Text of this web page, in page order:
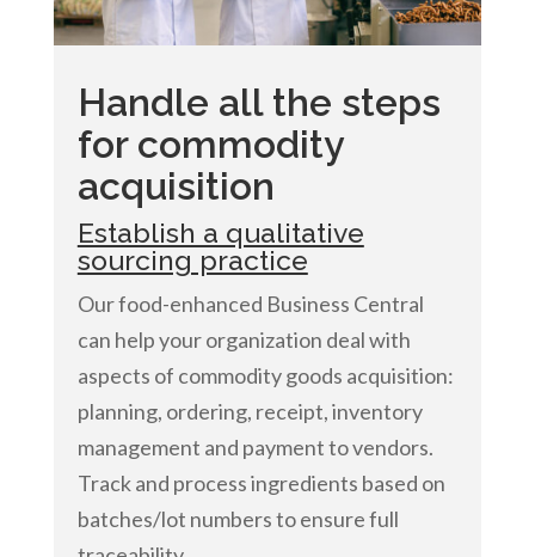
Handle all the steps
for commodity
acquisition
Establish a qualitative
sourcing practice
Our food-enhanced Business Central
can help your organization deal with
aspects of commodity goods acquisition:
planning, ordering, receipt, inventory
management and payment to vendors.
Track and process ingredients based on
batches/lot numbers to ensure full